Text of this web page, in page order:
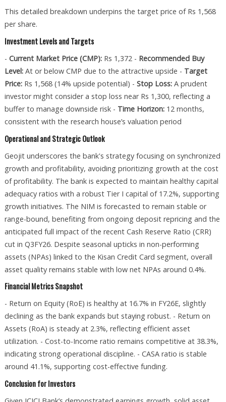
This detailed breakdown underpins the target price of Rs 1,568
per share.
Investment Levels and Targets
- Current Market Price (CMP):Rs 1,372 - Recommended Buy
Level:At or below CMP due to the attractive upside - Target
Price:Rs 1,568 (14% upside potential) - Stop Loss:A prudent
investor might consider a stop loss near Rs 1,300, reflecting a
buffer to manage downside risk - Time Horizon:12 months,
consistent with the research house’s valuation period
Operational and Strategic Outlook
Geojit underscores the bank's strategy focusing on synchronized
growth and profitability, avoiding prioritizing growth at the cost
of profitability. The bank is expected to maintain healthy capital
adequacy ratios with a robust Tier I capital of 17.2%, supporting
growth initiatives. The NIM is forecasted to remain stable or
range-bound, benefiting from ongoing deposit repricing and the
anticipated full impact of the recent Cash Reserve Ratio (CRR)
cut in Q3FY26. Despite seasonal upticks in non-performing
assets (NPAs) linked to the Kisan Credit Card segment, overall
asset quality remains stable with low net NPAs around 0.4%.
Financial Metrics Snapshot
- Return on Equity (RoE) is healthy at 16.7% in FY26E, slightly
declining as the bank expands but staying robust. - Return on
Assets (RoA) is steady at 2.3%, reflecting efficient asset
utilization. - Cost-to-Income ratio remains competitive at 38.3%,
indicating strong operational discipline. - CASA ratio is stable
around 41.1%, supporting cost-effective funding.
Conclusion for Investors